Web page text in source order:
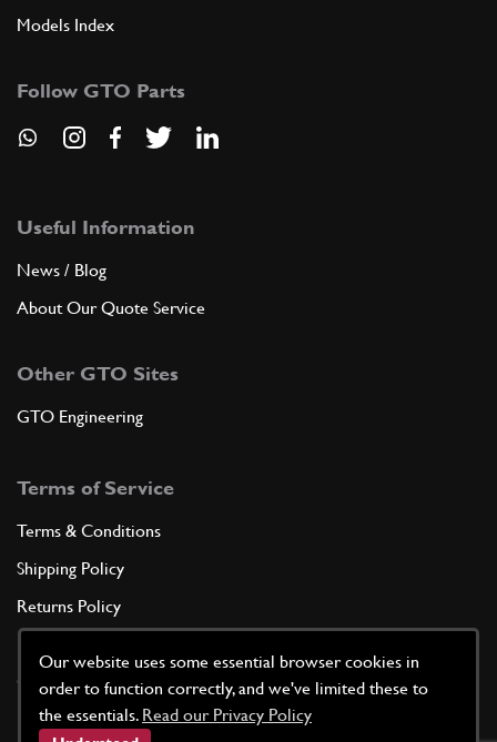
Our website uses some essential browser cookies in
order to function correctly, and we've limited these to
the essentials. Read our Privacy Policy
Models Index
Follow GTO Parts
Useful Information
News / Blog
About Our Quote Service
Other GTO Sites
GTO Engineering
Terms of Service
Terms & Conditions
Shipping Policy
Returns Policy
Cookie Policy